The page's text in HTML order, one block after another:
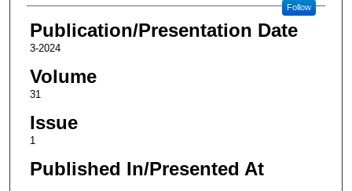
Follow
Publication/Presentation Date
3-2024
Volume
31
Issue
1
Published In/Presented At